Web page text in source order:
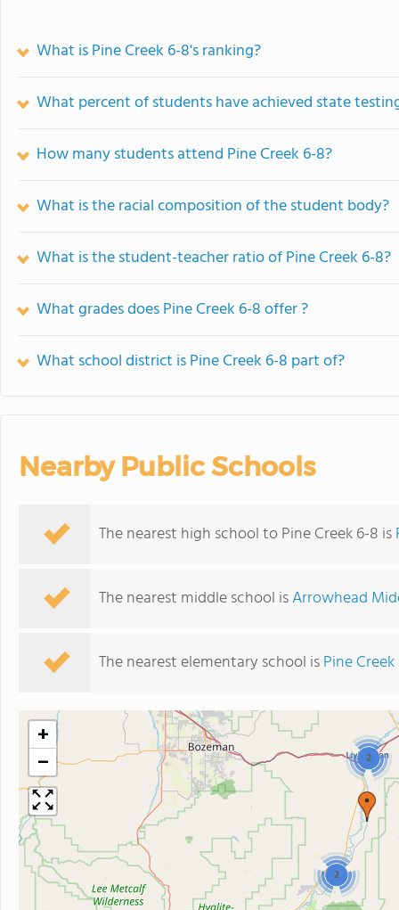
What is Pine Creek 6-8's ranking?
What percent of students have achieved state
How many students attend Pine Creek 6-8?
What is the racial composition of the student body?
What is the student-teacher ratio of Pine Creek 6-8?
What grades does Pine Creek 6-8 offer ?
What school district is Pine Creek 6-8 part of?
Nearby Public Schools
The nearest high school to Pine Creek 6-8 is
The nearest middle school isArrowhead
The nearest elementary school isPine
2
2
+
−